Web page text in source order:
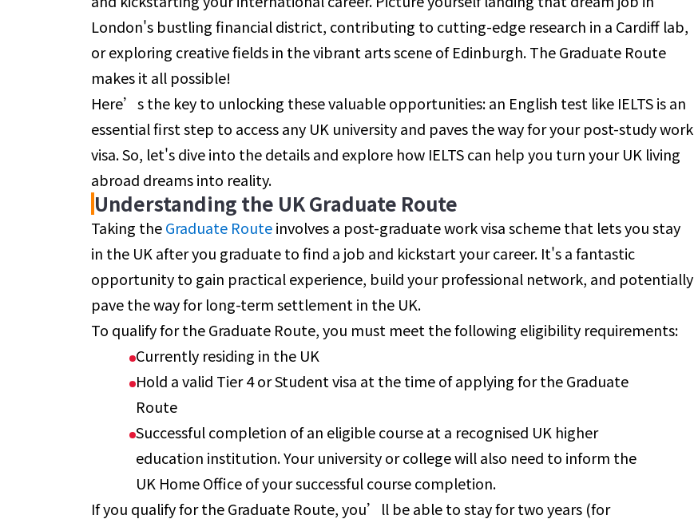
London's bustling financial district, contributing to cutting-edge research in a Cardiff lab,
or exploring creative fields in the vibrant arts scene of Edinburgh. The Graduate Route
makes it all possible!
Here’s the key to unlocking these valuable opportunities: an English test like IELTS is an
essential first step to access any UK university and paves the way for your post-study work
visa. So, let's dive into the details and explore how IELTS can help you turn your UK living
abroad dreams into reality.
Understanding the UK Graduate Route
Taking theGraduate Routeinvolves a post-graduate work visa scheme that lets you stay
in the UK after you graduate to find a job and kickstart your career. It's a fantastic
opportunity to gain practical experience, build your professional network, and potentially
pave the way for long-term settlement in the UK.
To qualify for the Graduate Route, you must meet the following eligibility requirements:
Currently residing in the UK
Hold a valid Tier 4 or Student visa at the time of applying for the Graduate
Route
Successful completion of an eligible course at a recognised UK higher
education institution. Your university or college will also need to inform the
UK Home Office of your successful course completion.
If you qualify for the Graduate Route, you’ll be able to stay for two years (for